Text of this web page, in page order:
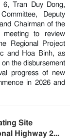
Tran Duy Dong,
Deputy
Chairman of the
meeting to review
Regional Project
and Hoa Binh, as
the disbursement
progress of new
in 2026 and
Site
Highway 2...